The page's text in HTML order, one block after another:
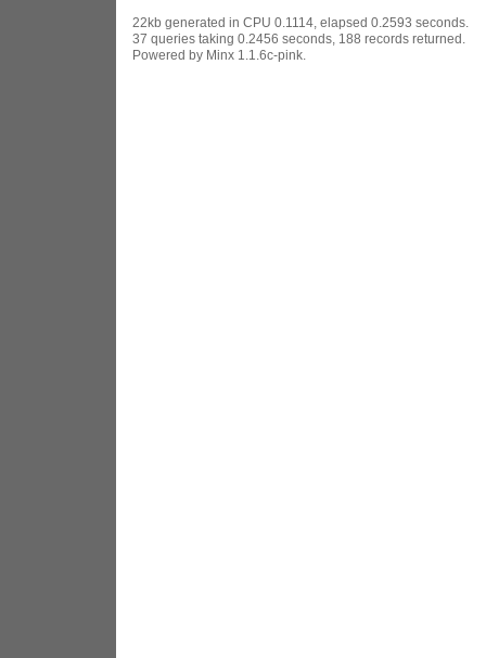
22kb generated in CPU 0.1114, elapsed 0.2593 seconds.
37 queries taking 0.2456 seconds, 188 records returned.
Powered by Minx 1.1.6c-pink.